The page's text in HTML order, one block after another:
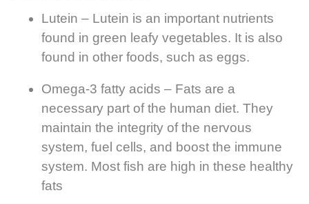
Lutein – Lutein is an important nutrients
found in green leafy vegetables. It is also
found in other foods, such as eggs.
Omega-3 fatty acids – Fats are a
necessary part of the human diet. They
maintain the integrity of the nervous
system, fuel cells, and boost the immune
system. Most fish are high in these healthy
fats